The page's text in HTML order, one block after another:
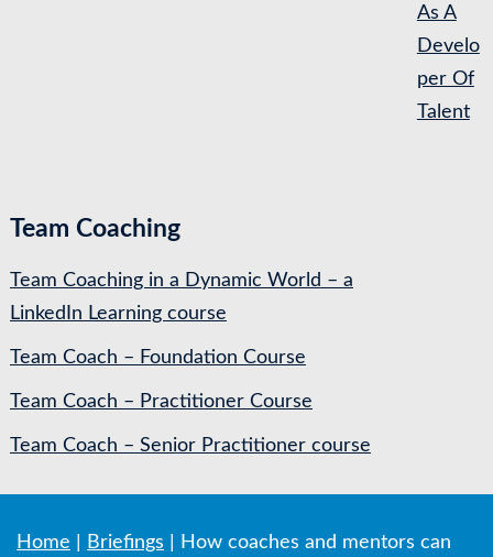
As A
Develo
per Of
Talent
Team Coaching
Team Coaching in a Dynamic World – a
LinkedIn Learning course
Team Coach – Foundation Course
Team Coach – Practitioner Course
Team Coach – Senior Practitioner course
Home Briefings
How coaches and mentors can